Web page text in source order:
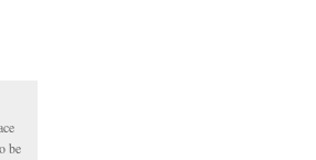
be